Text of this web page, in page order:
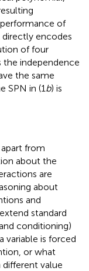
of
encodes
of four
the independence
the same
SPN in (1 b) is
from
about the
are
about
and
standard
conditioning)
variable is forced
or what
different value